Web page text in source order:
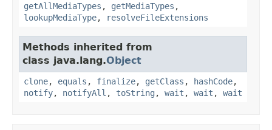
getAllMediaTypes , getMediaTypes ,
lookupMediaType, resolveFileExtensions
Methods inherited from
class java.lang.Object
clone, equals , finalize, getClass , hashCode,
notify, notifyAll , toString , wait , wait , wait